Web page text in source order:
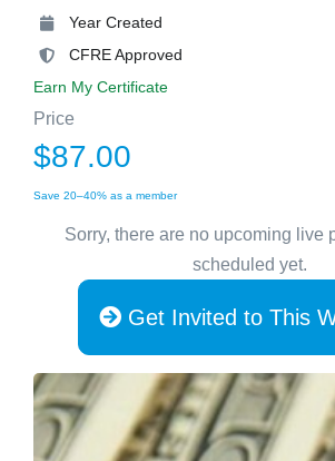
Year Created
CFRE Approved
Earn My Certificate
Price
$87.00
Save 20–40% as a member
Sorry, there are no upcoming live
scheduled yet.
Get Invited to This